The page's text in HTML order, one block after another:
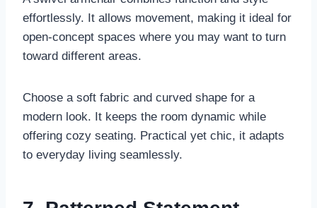
effortlessly. It allows movement, making it ideal for
open-concept spaces where you may want to turn
toward different areas.
Choose a soft fabric and curved shape for a
modern look. It keeps the room dynamic while
offering cozy seating. Practical yet chic, it adapts
to everyday living seamlessly.